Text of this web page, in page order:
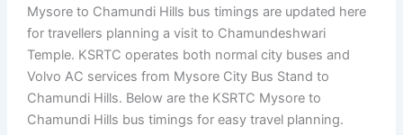
Mysore to Chamundi Hills bus timings are updated here
for travellers planning a visit to Chamundeshwari
Temple. KSRTC operates both normal city buses and
Volvo AC services from Mysore City Bus Stand to
Chamundi Hills. Below are the KSRTC Mysore to
Chamundi Hills bus timings for easy travel planning.